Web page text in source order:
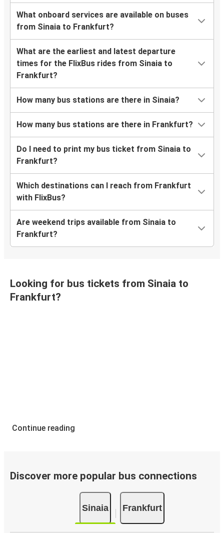
What onboard services are available on buses
from Sinaia to Frankfurt?
What are the earliest and latest departure
times for the FlixBus rides from Sinaia to
Frankfurt?
How many bus stations are there in Sinaia?
How many bus stations are there in Frankfurt?
Do I need to print my bus ticket from Sinaia to
Frankfurt?
Which destinations can I reach from Frankfurt
with FlixBus?
Are weekend trips available from Sinaia to
Frankfurt?
Looking for bus tickets from Sinaia to
Frankfurt?
Continue reading
Discover more popular bus connections
Sinaia Frankfurt